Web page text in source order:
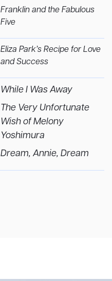
Franklin and the Fabulous
Five
Eliza Park’s Recipe for Love
and Success
While I Was Away
The Very Unfortunate
Wish of Melony
Yoshimura
Dream, Annie, Dream